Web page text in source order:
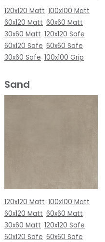
120x120 Matt 100x100 Matt
60x120 Matt 60x60 Matt
30x60 Matt 120x120 Safe
60x120 Safe 60x60 Safe
30x60 Safe 100x100 Grip
Sand
120x120 Matt 100x100 Matt
60x120 Matt 60x60 Matt
30x60 Matt 120x120 Safe
60x120 Safe 60x60 Safe